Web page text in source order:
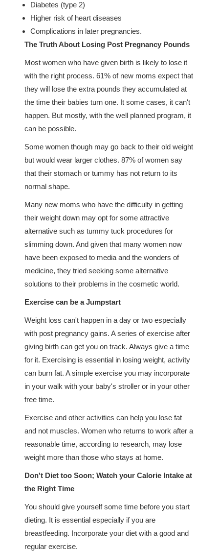
Diabetes (type 2)
Higher risk of heart diseases
Complications in later pregnancies.
The Truth About Losing Post Pregnancy Pounds
Most women who have given birth is likely to lose it
with the right process. 61% of new moms expect that
they will lose the extra pounds they accumulated at
the time their babies turn one. It some cases, it can't
happen. But mostly, with the well planned program, it
can be possible.
Some women though may go back to their old weight
but would wear larger clothes. 87% of women say
that their stomach or tummy has not return to its
normal shape.
Many new moms who have the difficulty in getting
their weight down may opt for some attractive
alternative such as tummy tuck procedures for
slimming down. And given that many women now
have been exposed to media and the wonders of
medicine, they tried seeking some alternative
solutions to their problems in the cosmetic world.
Exercise can be a Jumpstart
Weight loss can't happen in a day or two especially
with post pregnancy gains. A series of exercise after
giving birth can get you on track. Always give a time
for it. Exercising is essential in losing weight, activity
can burn fat. A simple exercise you may incorporate
in your walk with your baby's stroller or in your other
free time.
Exercise and other activities can help you lose fat
and not muscles. Women who returns to work after a
reasonable time, according to research, may lose
weight more than those who stays at home.
Don't Diet too Soon; Watch your Calorie Intake at
the Right Time
You should give yourself some time before you start
dieting. It is essential especially if you are
breastfeeding. Incorporate your diet with a good and
regular exercise.